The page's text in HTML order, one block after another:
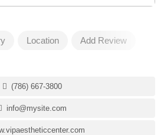
Location Add Review
(786) 667-3800
info@mysite.com